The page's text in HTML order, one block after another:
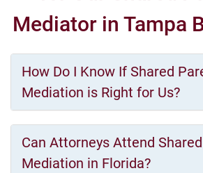
Mediator in Tampa
How Do I Know If Shared
Mediation is Right for Us?
Can Attorneys Attend
Mediation in Florida?